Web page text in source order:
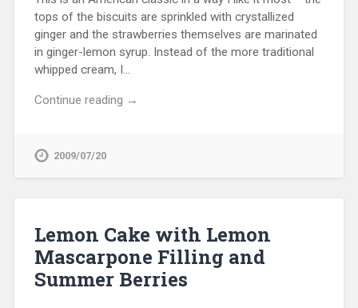
tops of the biscuits are sprinkled with crystallized
ginger and the strawberries themselves are marinated
in ginger-lemon syrup. Instead of the more traditional
whipped cream, I…
Continue reading →
2009/07/20
Lemon Cake with Lemon
Mascarpone Filling and
Summer Berries